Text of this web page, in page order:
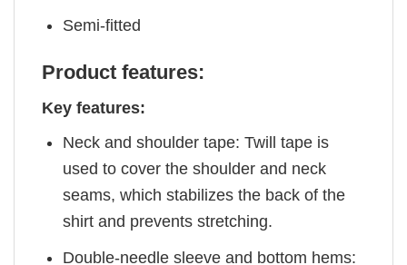
Semi-fitted
Product features:
Key features:
Neck and shoulder tape: Twill tape is
used to cover the shoulder and neck
seams, which stabilizes the back of the
shirt and prevents stretching.
Double-needle sleeve and bottom hems: